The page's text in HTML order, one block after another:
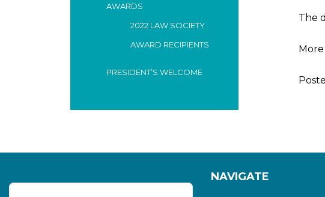
AWARDS
2022 LAW SOCIETY
AWARD RECIPIENTS
PRESIDENT’S WELCOME
The
NAVIGATE